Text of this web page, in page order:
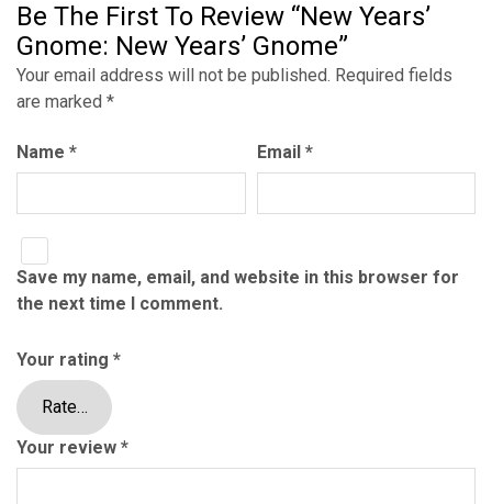
Be The First To Review “New Years’
Gnome: New Years’ Gnome”
Your email address will not be published. Required fields
are marked *
Name * Email *
Save my name, email, and website in this browser for
the next time I comment.
Your rating *
Your review *